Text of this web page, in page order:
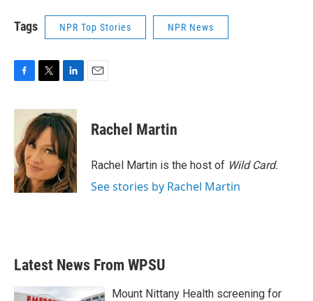
Tags NPR Top Stories NPR News
c
o
o
k
i
t
t
e
r
n
k
e
d
I
n
Rachel Martin
Rachel Martin is the host of Wild Card.
See stories by Rachel Martin
Latest News From WPSU
Mount Nittany Health screening for